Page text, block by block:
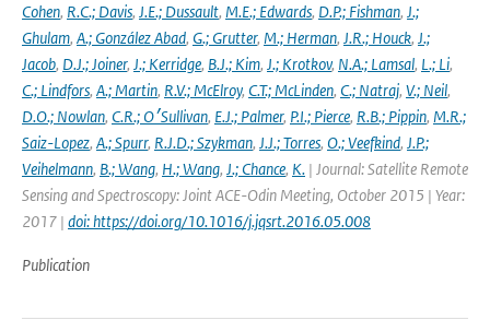
Cohen, R.C.; Davis, J.E.; Dussault, M.E.; Edwards, D.P.; Fishman, J.;
Ghulam, A.; González Abad, G.; Grutter, M.; Herman, J.R.; Houck, J.;
Jacob, D.J.; Joiner, J.; Kerridge, B.J.; Kim, J.; Krotkov, N.A.; Lamsal, L.; Li,
C.; Lindfors, A.; Martin, R.V.; McElroy, C.T.; McLinden, C.; Natraj, V.; Neil,
D.O.; Nowlan, C.R.; O׳Sullivan, E.J.; Palmer, P.I.; Pierce, R.B.; Pippin, M.R.;
Saiz-Lopez, A.; Spurr, R.J.D.; Szykman, J.J.; Torres, O.; Veefkind, J.P.;
Veihelmann, B.; Wang, H.; Wang, J.; Chance, K. | Journal: Satellite Remote
Sensing and Spectroscopy: Joint ACE-Odin Meeting, October 2015 | Year:
2017 | doi: https://doi.org/10.1016/j.jqsrt.2016.05.008
Publication